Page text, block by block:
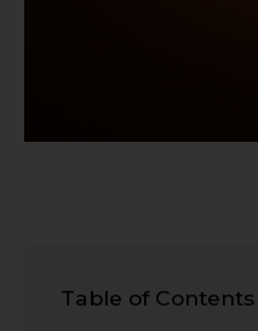
Table of Contents